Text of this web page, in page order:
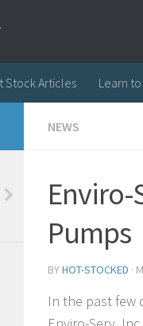
Stock Articles Learn
NEWS
Enviro-
Pumps
BYHOT-STOCKED ·
In the past few